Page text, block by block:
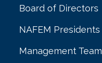
Board of Directors
NAFEM Presidents
Management Team